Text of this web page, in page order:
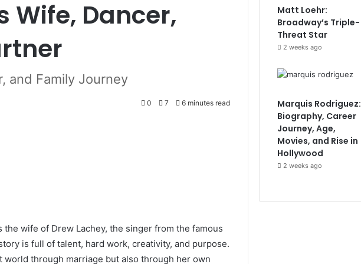
Wife, Dancer,
and Family Journey
0 7 6 minutes read
wife of Drew Lachey, the singer from the famous
is full of talent, hard work, creativity, and purpose.
through marriage but also through her own
Matt Loehr:
Broadway’s Triple-
Threat Star
2 weeks ago
Marquis Rodriguez:
Biography, Career
Journey, Age,
Movies, and Rise in
Hollywood
2 weeks ago